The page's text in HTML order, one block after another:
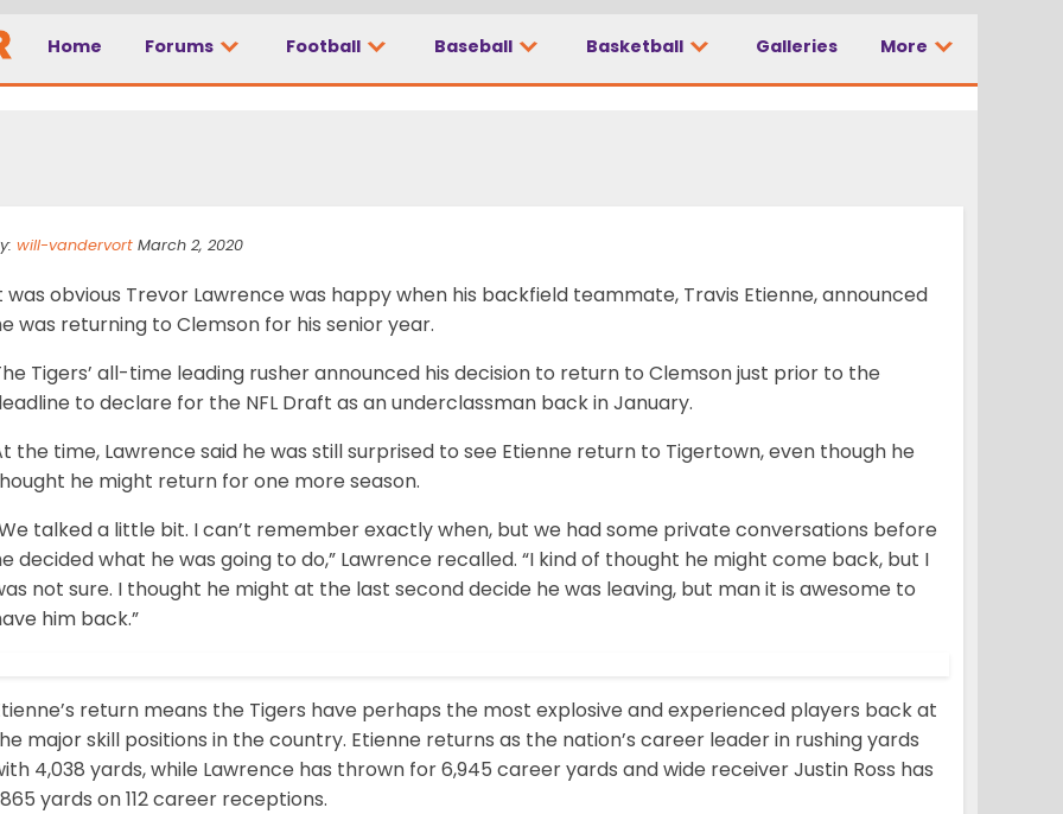
Home Forums Football Baseball Basketball Galleries More
have Etienne back
will-vandervort March 2, 2020
was obvious Trevor Lawrence was happy when his backfield teammate, Travis Etienne, announced
was returning to Clemson for his senior year.
Tigers’ all-time leading rusher announced his decision to return to Clemson just prior to the
to declare for the NFL Draft as an underclassman back in January.
the time, Lawrence said he was still surprised to see Etienne return to Tigertown, even though he
he might return for one more season.
talked a little bit. I can’t remember exactly when, but we had some private conversations before
decided what he was going to do,” Lawrence recalled. “I kind of thought he might come back, but I
not sure. I thought he might at the last second decide he was leaving, but man it is awesome to
him back.”
return means the Tigers have perhaps the most explosive and experienced players back at
major skill positions in the country. Etienne returns as the nation’s career leader in rushing yards
4,038 yards, while Lawrence has thrown for 6,945 career yards and wide receiver Justin Ross has
yards on 112 career receptions.